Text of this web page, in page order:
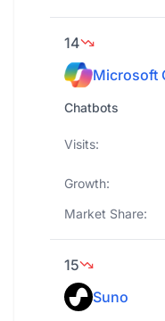
14
Microsoft
Chatbots
Visits:
Growth:
Market Share:
15
Suno